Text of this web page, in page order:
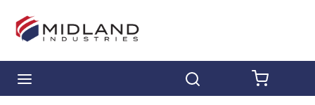
Skip to main content